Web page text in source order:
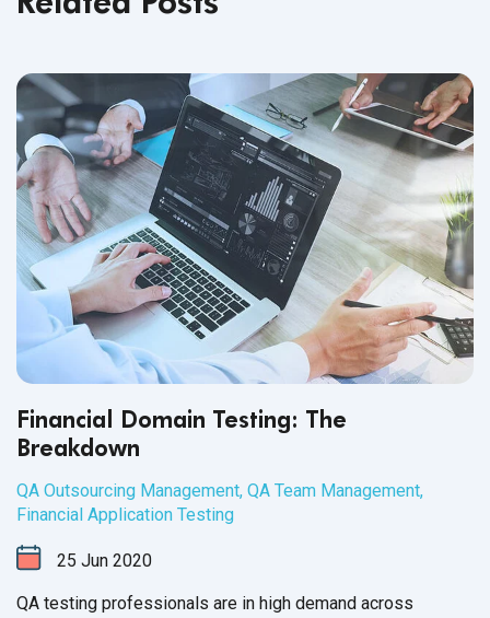
Financial Domain Testing: The
Breakdown
QA Outsourcing Management, QA Team Management,
Financial Application Testing
25 Jun 2020
QA testing professionals are in high demand across